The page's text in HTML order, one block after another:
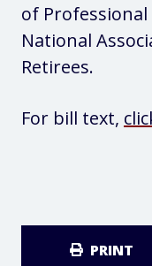
of
National
Retirees.
For bill text,
PRINT